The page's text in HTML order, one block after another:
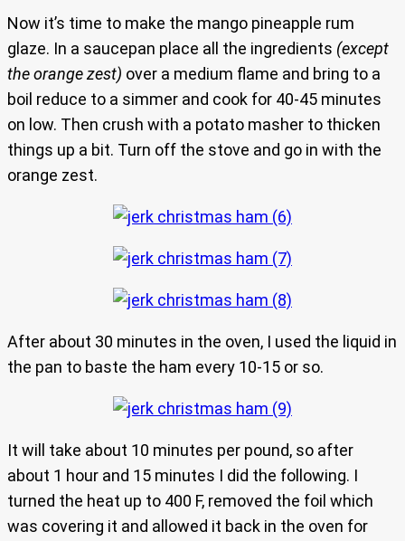
Now it’s time to make the mango pineapple rum
glaze. In a saucepan place all the ingredients (except
the orange zest) over a medium flame and bring to a
boil reduce to a simmer and cook for 40-45 minutes
on low. Then crush with a potato masher to thicken
things up a bit. Turn off the stove and go in with the
orange zest.
After about 30 minutes in the oven, I used the liquid in
the pan to baste the ham every 10-15 or so.
It will take about 10 minutes per pound, so after
about 1 hour and 15 minutes I did the following. I
turned the heat up to 400 F, removed the foil which
was covering it and allowed it back in the oven for